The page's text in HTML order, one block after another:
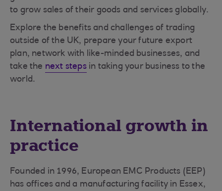
to grow sales of their goods and services globally.
Explore the benefits and challenges of trading
outside of the UK, prepare your future export
plan, network with like-minded businesses, and
take the next stepsin taking your business to the
world.
International growth in
practice
Founded in 1996, European EMC Products (EEP)
has offices and a manufacturing facility in Essex,